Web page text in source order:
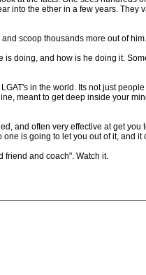
into the ether in a few years. They
scoop thousands more out of
doing, and how is he doing it.
in the world. Its not just
meant to get deep inside your
and often very effective at get you
is going to let you out of it, and
friend and coach". Watch it.